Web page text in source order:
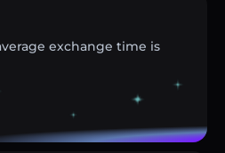
exchange time is